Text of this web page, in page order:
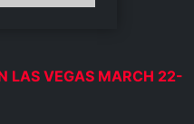
LAS VEGAS MARCH 22-